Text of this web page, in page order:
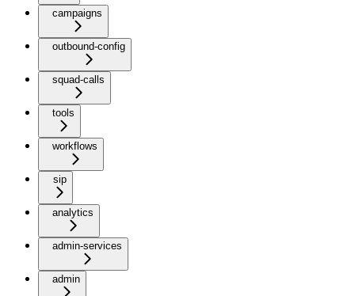
campaigns
outbound-config
squad-calls
tools
workflows
sip
analytics
admin-services
admin